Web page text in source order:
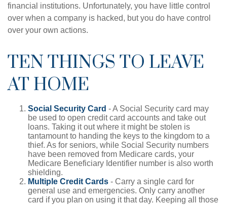
financial institutions. Unfortunately, you have little control
over when a company is hacked, but you do have control
over your own actions.
TEN THINGS TO LEAVE
AT HOME
Social Security Card - A Social Security card may
be used to open credit card accounts and take out
loans. Taking it out where it might be stolen is
tantamount to handing the keys to the kingdom to a
thief. As for seniors, while Social Security numbers
have been removed from Medicare cards, your
Medicare Beneficiary Identifier number is also worth
shielding.
Multiple Credit Cards - Carry a single card for
general use and emergencies. Only carry another
card if you plan on using it that day. Keeping all those